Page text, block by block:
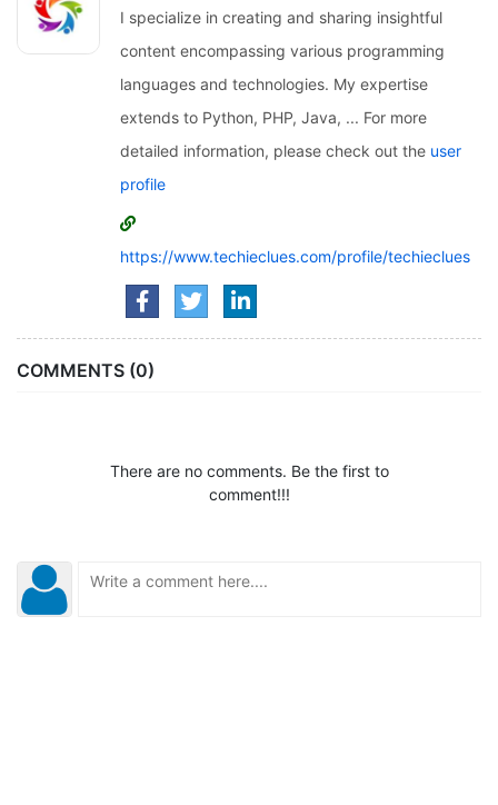
I specialize in creating and sharing insightful
content encompassing various programming
languages and technologies. My expertise
extends to Python, PHP, Java, ... For more
detailed information, please check out the user
profile
https://www.techieclues.com/profile/techieclues
COMMENTS (0)
There are no comments. Be the first to
comment!!!